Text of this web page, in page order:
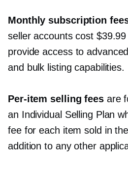
Monthly subscription
seller accounts cost
provide access to
and bulk listing capabilities.
Per-item selling feesare
an Individual Selling Plan
fee for each item sold in
addition to any other